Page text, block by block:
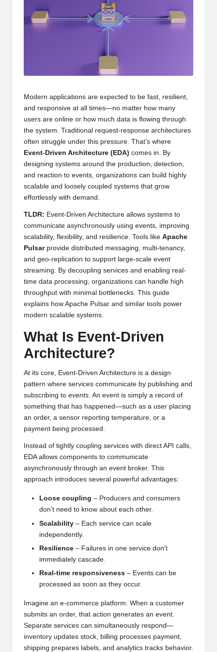
Modern applications are expected to be fast, resilient,
and responsive at all times—no matter how many
users are online or how much data is flowing through
the system. Traditional request-response architectures
often struggle under this pressure. That’s where
Event-Driven Architecture (EDA) comes in. By
designing systems around the production, detection,
and reaction to events, organizations can build highly
scalable and loosely coupled systems that grow
effortlessly with demand.
TLDR: Event-Driven Architecture allows systems to
communicate asynchronously using events, improving
scalability, flexibility, and resilience. Tools like Apache
Pulsarprovide distributed messaging, multi-tenancy,
and geo-replication to support large-scale event
streaming. By decoupling services and enabling real-
time data processing, organizations can handle high
throughput with minimal bottlenecks. This guide
explains how Apache Pulsar and similar tools power
modern scalable systems.
What Is Event-Driven
Architecture?
At its core, Event-Driven Architecture is a design
pattern where services communicate by publishing and
subscribing to events. An event is simply a record of
something that has happened—such as a user placing
an order, a sensor reporting temperature, or a
payment being processed.
Instead of tightly coupling services with direct API calls,
EDA allows components to communicate
asynchronously through an event broker. This
approach introduces several powerful advantages:
Loose coupling – Producers and consumers
don’t need to know about each other.
Scalability – Each service can scale
independently.
Resilience – Failures in one service don’t
immediately cascade.
Real-time responsiveness – Events can be
processed as soon as they occur.
Imagine an e-commerce platform. When a customer
submits an order, that action generates an event.
Separate services can simultaneously respond—
inventory updates stock, billing processes payment,
shipping prepares labels, and analytics tracks behavior.